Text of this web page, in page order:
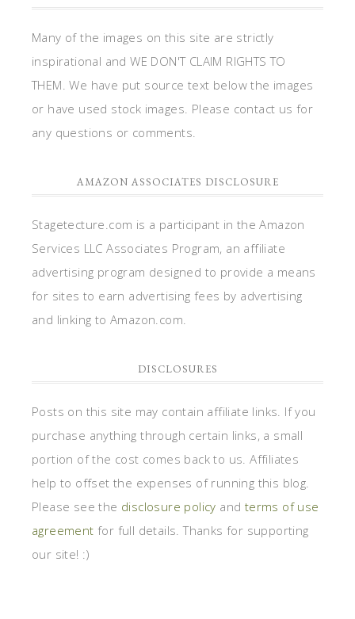
Many of the images on this site are strictly
inspirational and WE DON'T CLAIM RIGHTS TO
THEM. We have put source text below the images
or have used stock images. Please contact us for
any questions or comments.
AMAZON ASSOCIATES DISCLOSURE
Stagetecture.com is a participant in the Amazon
Services LLC Associates Program, an affiliate
advertising program designed to provide a means
for sites to earn advertising fees by advertising
and linking to Amazon.com.
DISCLOSURES
Posts on this site may contain affiliate links. If you
purchase anything through certain links, a small
portion of the cost comes back to us. Affiliates
help to offset the expenses of running this blog.
Please see the disclosure policy and terms of use
agreement for full details. Thanks for supporting
our site! :)